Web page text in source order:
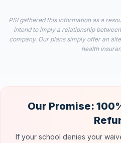
PSI gathered this information as a
intend to imply a relationship
company. Our plans simply offer an
health
Our Promise:
If your school denies your